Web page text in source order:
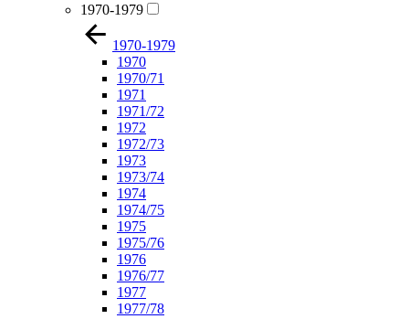
1970-1979
1970-1979
1970
1970/71
1971
1971/72
1972
1972/73
1973
1973/74
1974
1974/75
1975
1975/76
1976
1976/77
1977
1977/78